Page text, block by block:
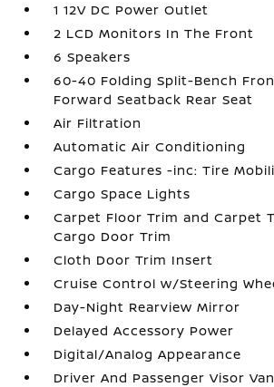
1 12V DC Power Outlet
2 LCD Monitors In The Front
6 Speakers
60-40 Folding Split-Bench
Forward Seatback Rear Seat
Air Filtration
Automatic Air Conditioning
Cargo Features -inc: Tire
Cargo Space Lights
Carpet Floor Trim and Carpet
Cargo Door Trim
Cloth Door Trim Insert
Cruise Control w/Steering
Day-Night Rearview Mirror
Delayed Accessory Power
Digital/Analog Appearance
Driver And Passenger Visor